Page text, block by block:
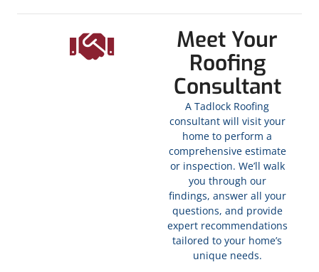
Meet Your
Roofing
Consultant
A Tadlock Roofing
consultant will visit your
home to perform a
comprehensive estimate
or inspection. We’ll walk
you through our
findings, answer all your
questions, and provide
expert recommendations
tailored to your home’s
unique needs.